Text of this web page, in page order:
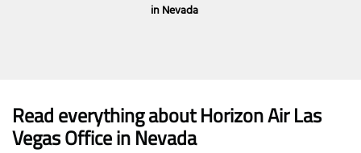
in Nevada
Read everything about Horizon Air Las
Vegas Office in Nevada